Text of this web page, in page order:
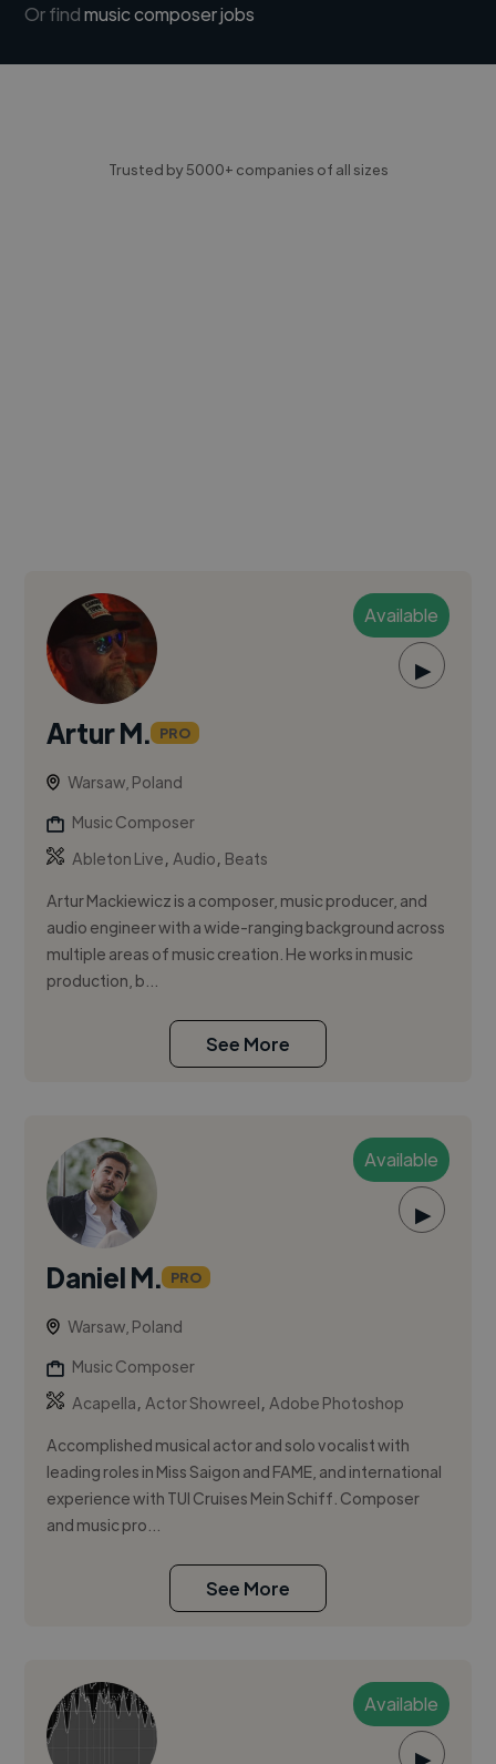
Or findmusic composer jobs
Trusted by 5000+ companies of all sizes
Available
▶
Artur M. PRO
Warsaw, Poland
Music Composer
Ableton Live,Audio, Beats
Artur Mackiewicz is a composer, music producer, and
audio engineer with a wide-ranging background across
multiple areas of music creation. He works in music
production, b...
See More
Available
▶
Daniel M. PRO
Warsaw, Poland
Music Composer
Acapella,Actor Showreel,Adobe Photoshop
Accomplished musical actor and solo vocalist with
leading roles in Miss Saigon and FAME, and international
experience with TUI Cruises Mein Schiff. Composer
and music pro...
See More
Available